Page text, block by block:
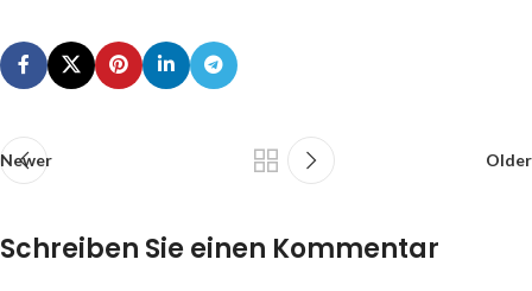
Newer Older
Schreiben Sie einen Kommentar